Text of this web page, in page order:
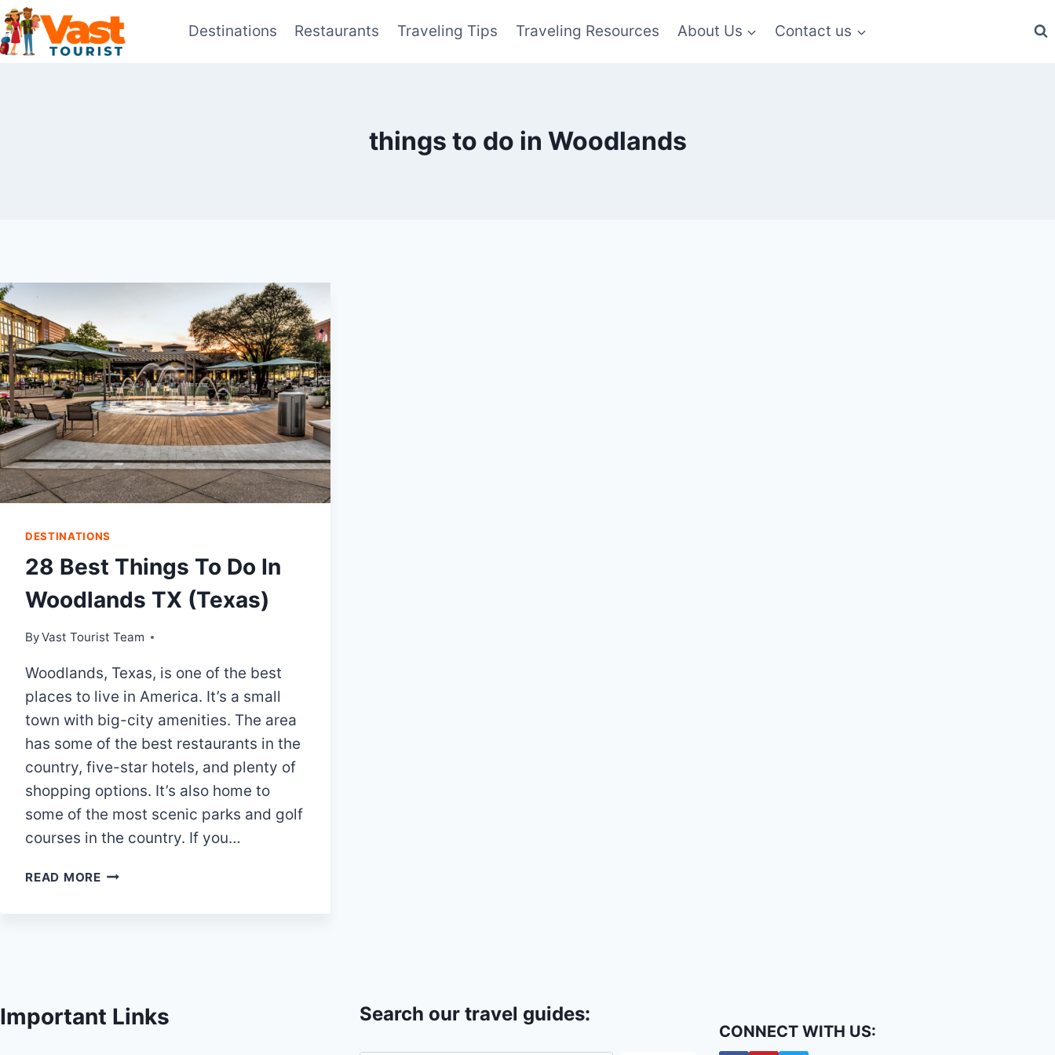
Skip
to
content
Destinations Restaurants Traveling Tips Traveling Resources About Us Contact us
things to do in Woodlands
DESTINATIONS
28 Best Things To Do In
Woodlands TX (Texas)
ByVast Tourist Team
Woodlands, Texas, is one of the best
places to live in America. It’s a small
town with big-city amenities. The area
has some of the best restaurants in the
country, five-star hotels, and plenty of
shopping options. It’s also home to
some of the most scenic parks and golf
courses in the country. If you…
READ MORE28
TX
(TEXAS)
Important Links Search our travel guides:
CONNECT WITH US: